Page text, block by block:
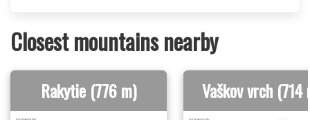
Closest mountains nearby
Rakytie (776 m) Vaškov vrch (714